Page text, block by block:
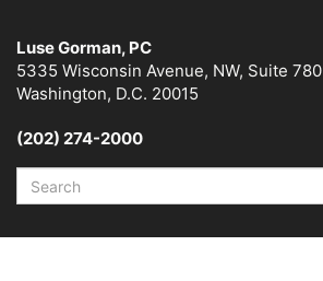
Luse Gorman, PC
5335 Wisconsin Avenue, NW, Suite 780
Washington, D.C. 20015
(202) 274-2000